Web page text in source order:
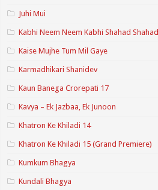
Juhi Mui
Kabhi Neem Neem Kabhi Shahad Shahad
Kaise Mujhe Tum Mil Gaye
Karmadhikari Shanidev
Kaun Banega Crorepati 17
Kavya – Ek Jazbaa, Ek Junoon
Khatron Ke Khiladi 14
Khatron Ke Khiladi 15 (Grand Premiere)
Kumkum Bhagya
Kundali Bhagya